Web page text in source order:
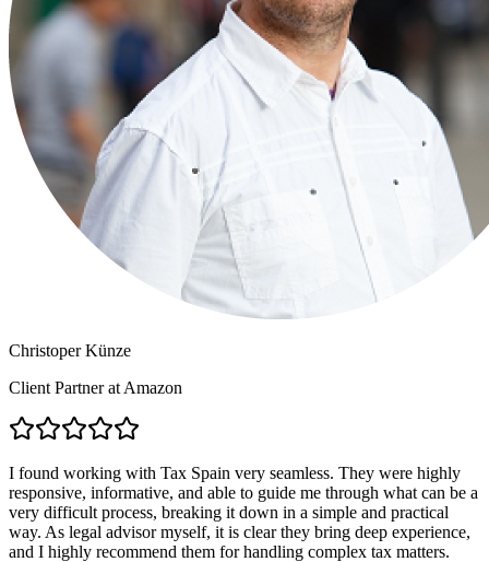
Christoper Künze
Client Partner at Amazon
I found working with Tax Spain very seamless. They were highly
responsive, informative, and able to guide me through what can be a
very difficult process, breaking it down in a simple and practical
way. As legal advisor myself, it is clear they bring deep experience,
and I highly recommend them for handling complex tax matters.